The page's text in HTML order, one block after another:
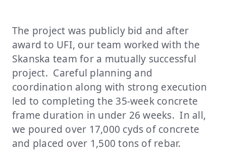
The project was publicly bid and after
award to UFI, our team worked with the
Skanska team for a mutually successful
project. Careful planning and
coordination along with strong execution
led to completing the 35-week concrete
frame duration in under 26 weeks. In all,
we poured over 17,000 cyds of concrete
and placed over 1,500 tons of rebar.